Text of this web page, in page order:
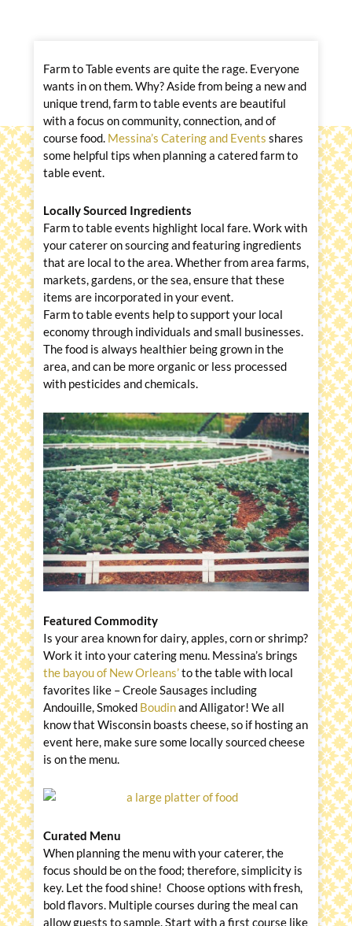
Farm to Table events are quite the rage. Everyone
wants in on them. Why? Aside from being a new and
unique trend, farm to table events are beautiful
with a focus on community, connection, and of
course food. Messina’s Catering and Events shares
some helpful tips when planning a catered farm to
table event.
Locally Sourced Ingredients
Farm to table events highlight local fare. Work with
your caterer on sourcing and featuring ingredients
that are local to the area. Whether from area farms,
markets, gardens, or the sea, ensure that these
items are incorporated in your event.
Farm to table events help to support your local
economy through individuals and small businesses.
The food is always healthier being grown in the
area, and can be more organic or less processed
with pesticides and chemicals.
Featured Commodity
Is your area known for dairy, apples, corn or shrimp?
Work it into your catering menu. Messina’s brings
the bayou of New Orleans’to the table with local
favorites like – Creole Sausages including
Andouille, Smoked Boudinand Alligator! We all
know that Wisconsin boasts cheese, so if hosting an
event here, make sure some locally sourced cheese
is on the menu.
Curated Menu
When planning the menu with your caterer, the
focus should be on the food; therefore, simplicity is
key. Let the food shine! Choose options with fresh,
bold flavors. Multiple courses during the meal can
allow guests to sample. Start with a first course like